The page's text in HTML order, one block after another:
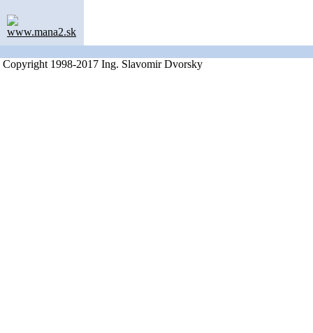
www.mana2.sk
Copyright 1998-2017 Ing. Slavomir Dvorsky